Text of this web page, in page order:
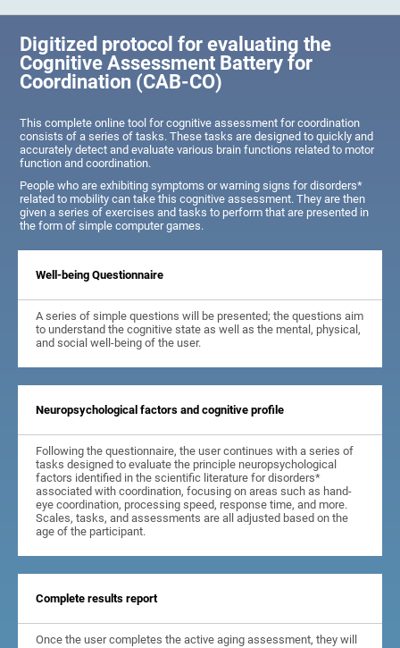
Digitized protocol for evaluating the
Cognitive Assessment Battery for
Coordination (CAB-CO)
This complete online tool for cognitive assessment for coordination
consists of a series of tasks. These tasks are designed to quickly and
accurately detect and evaluate various brain functions related to motor
function and coordination.
People who are exhibiting symptoms or warning signs for disorders*
related to mobility can take this cognitive assessment. They are then
given a series of exercises and tasks to perform that are presented in
the form of simple computer games.
Well-being Questionnaire
A series of simple questions will be presented; the questions aim
to understand the cognitive state as well as the mental, physical,
and social well-being of the user.
Neuropsychological factors and cognitive profile
Following the questionnaire, the user continues with a series of
tasks designed to evaluate the principle neuropsychological
factors identified in the scientific literature for disorders*
associated with coordination, focusing on areas such as hand-
eye coordination, processing speed, response time, and more.
Scales, tasks, and assessments are all adjusted based on the
age of the participant.
Complete results report
Once the user completes the active aging assessment, they will